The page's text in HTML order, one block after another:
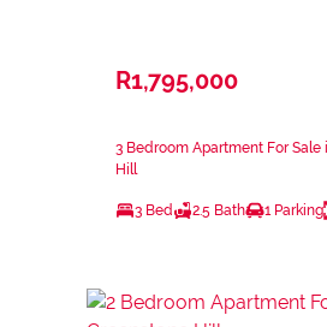
R1,795,000
3 Bedroom Apartment For Sale
Hill
3 Bed 2.5 Bath 1 Parking